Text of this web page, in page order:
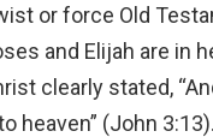
or force Old
and Elijah are in
clearly stated,
heaven” (John 3:13).